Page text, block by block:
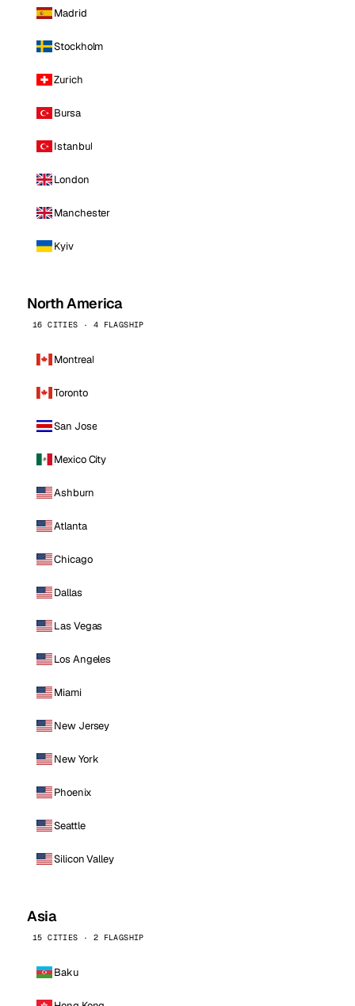
Madrid
Stockholm
Zurich
Bursa
Istanbul
London
Manchester
Kyiv
North America
16 CITIES · 4 FLAGSHIP
Montreal
Toronto
San Jose
Mexico City
Ashburn
Atlanta
Chicago
Dallas
Las Vegas
Los Angeles
Miami
New Jersey
New York
Phoenix
Seattle
Silicon Valley
Asia
15 CITIES · 2 FLAGSHIP
Baku